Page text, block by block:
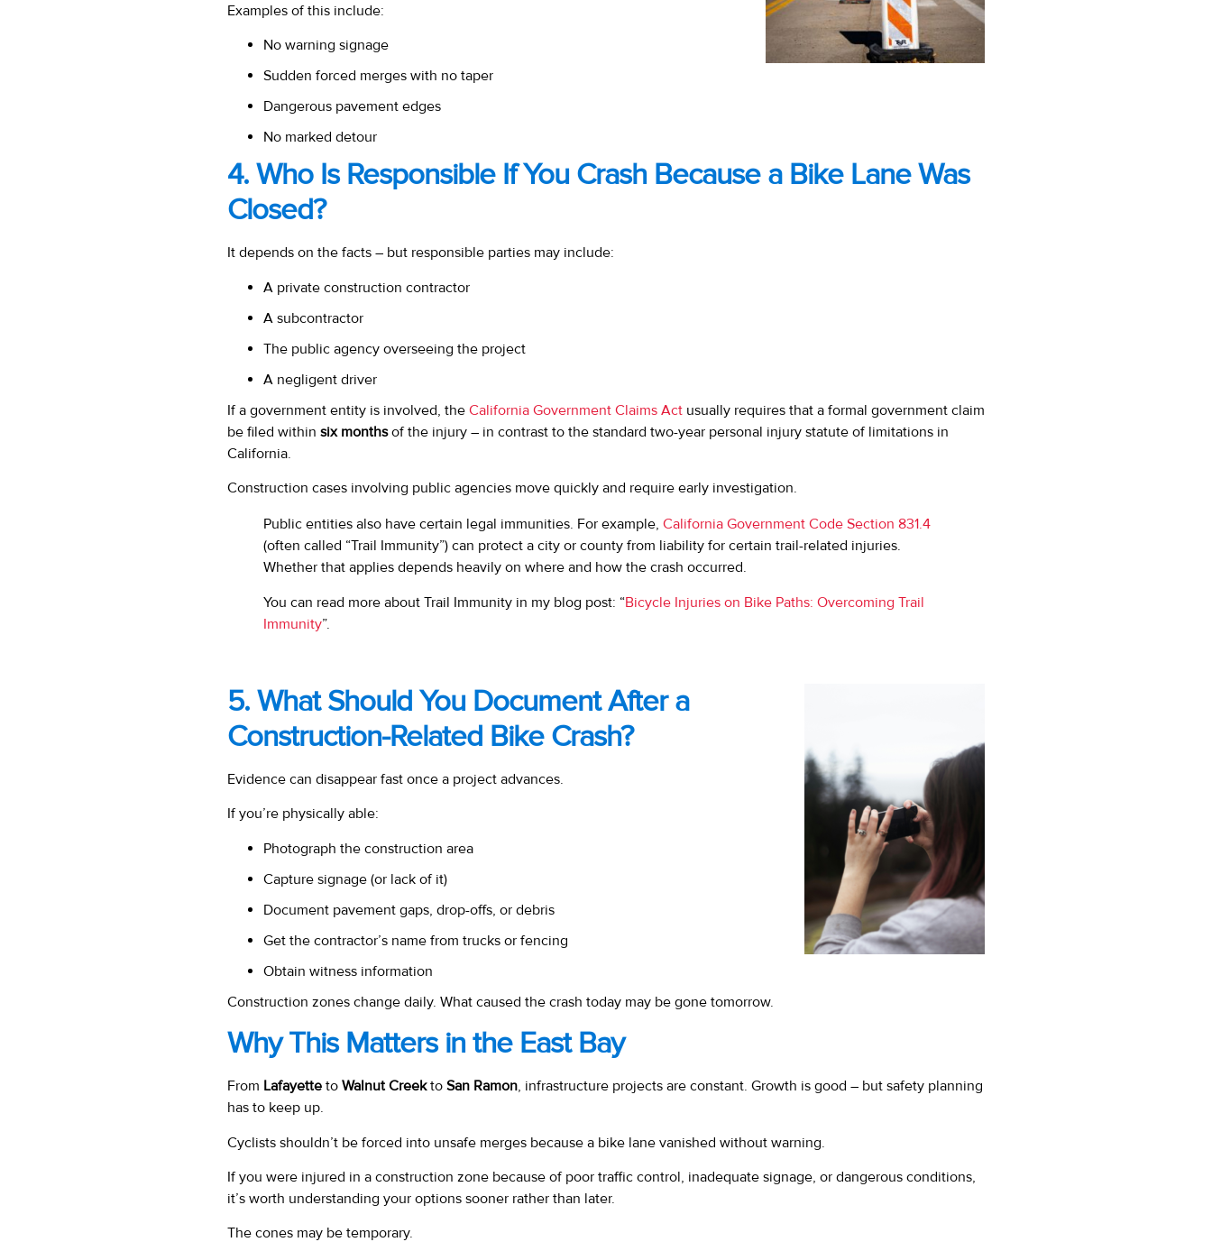
Examples of this include:
No warning signage
Sudden forced merges with no taper
Dangerous pavement edges
No marked detour
4. Who Is Responsible If You Crash Because a Bike Lane Was
Closed?
It depends on the facts – but responsible parties may include:
A private construction contractor
A subcontractor
The public agency overseeing the project
A negligent driver
If a government entity is involved, the California Government Claims Act usually requires that a formal government claim
be filed within six monthsof the injury – in contrast to the standard two-year personal injury statute of limitations in
California.
Construction cases involving public agencies move quickly and require early investigation.
Public entities also have certain legal immunities. For example, California Government Code Section 831.4
(often called “Trail Immunity”) can protect a city or county from liability for certain trail-related injuries.
Whether that applies depends heavily on where and how the crash occurred.
You can read more about Trail Immunity in my blog post: “Bicycle Injuries on Bike Paths: Overcoming Trail
Immunity”.
5. What Should You Document After a
Construction-Related Bike Crash?
Evidence can disappear fast once a project advances.
If you’re physically able:
Photograph the construction area
Capture signage (or lack of it)
Document pavement gaps, drop-offs, or debris
Get the contractor’s name from trucks or fencing
Obtain witness information
Construction zones change daily. What caused the crash today may be gone tomorrow.
Why This Matters in the East Bay
From Lafayette to Walnut Creekto San Ramon, infrastructure projects are constant. Growth is good – but safety planning
has to keep up.
Cyclists shouldn’t be forced into unsafe merges because a bike lane vanished without warning.
If you were injured in a construction zone because of poor traffic control, inadequate signage, or dangerous conditions,
it’s worth understanding your options sooner rather than later.
The cones may be temporary.